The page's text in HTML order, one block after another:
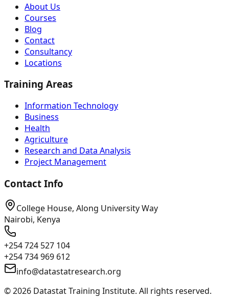
About Us
Courses
Blog
Contact
Consultancy
Locations
Training Areas
Information Technology
Business
Health
Agriculture
Research and Data Analysis
Project Management
Contact Info
College House, Along University Way
Nairobi, Kenya
+254 724 527 104
+254 734 969 612
info@datastatresearch.org
©2026 Datastat Training Institute. All rights reserved.